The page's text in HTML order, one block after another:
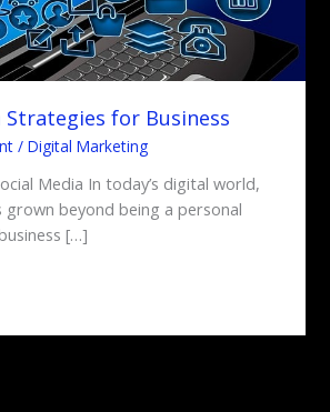
Strategies for Business
/Digital Marketing
Media In today’s digital world,
grown beyond being a personal
[…]